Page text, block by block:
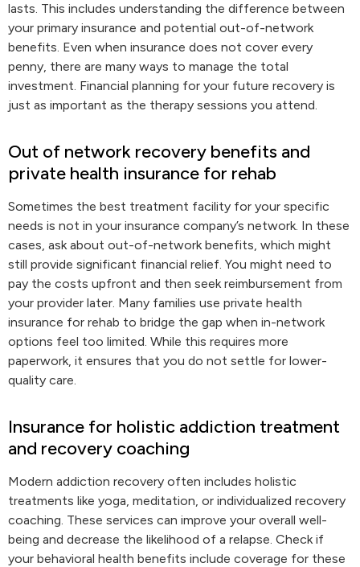
lasts. This includes understanding the difference between
your primary insurance and potential out-of-network
benefits. Even when insurance does not cover every
penny, there are many ways to manage the total
investment. Financial planning for your future recovery is
just as important as the therapy sessions you attend.
Out of network recovery benefits and
private health insurance for rehab
Sometimes the best treatment facility for your specific
needs is not in your insurance company’s network. In these
cases, ask about out-of-network benefits, which might
still provide significant financial relief. You might need to
pay the costs upfront and then seek reimbursement from
your provider later. Many families use private health
insurance for rehab to bridge the gap when in-network
options feel too limited. While this requires more
paperwork, it ensures that you do not settle for lower-
quality care.
Insurance for holistic addiction treatment
and recovery coaching
Modern addiction recovery often includes holistic
treatments like yoga, meditation, or individualized recovery
coaching. These services can improve your overall well-
being and decrease the likelihood of a relapse. Check if
your behavioral health benefits include coverage for these